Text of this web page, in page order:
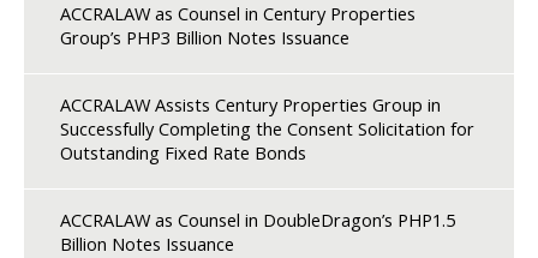
ACCRALAW as Counsel in Century Properties
Group’s PHP3 Billion Notes Issuance
ACCRALAW Assists Century Properties Group in
Successfully Completing the Consent Solicitation for
Outstanding Fixed Rate Bonds
ACCRALAW as Counsel in DoubleDragon’s PHP1.5
Billion Notes Issuance